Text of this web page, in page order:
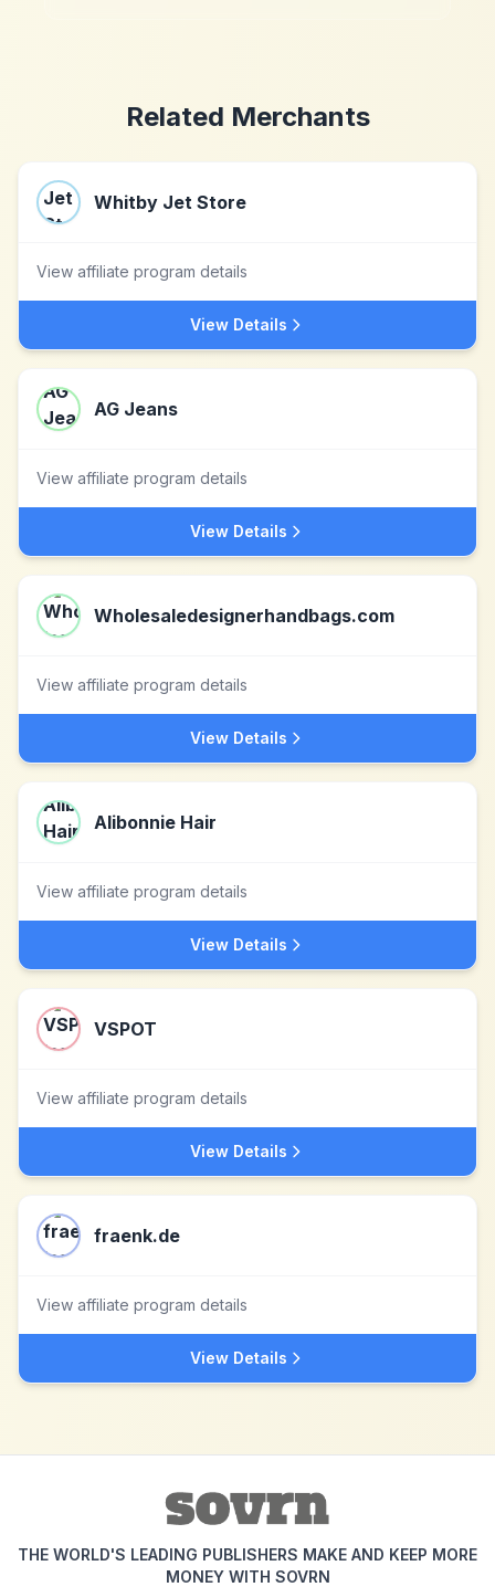
Related Merchants
Whitby Jet Store
View affiliate program details
View Details
AG Jeans
View affiliate program details
View Details
Wholesaledesignerhandbags.com
View affiliate program details
View Details
Alibonnie Hair
View affiliate program details
View Details
VSPOT
View affiliate program details
View Details
fraenk.de
View affiliate program details
View Details
THE WORLD'S LEADING PUBLISHERS MAKE AND KEEP MORE
MONEY WITH SOVRN